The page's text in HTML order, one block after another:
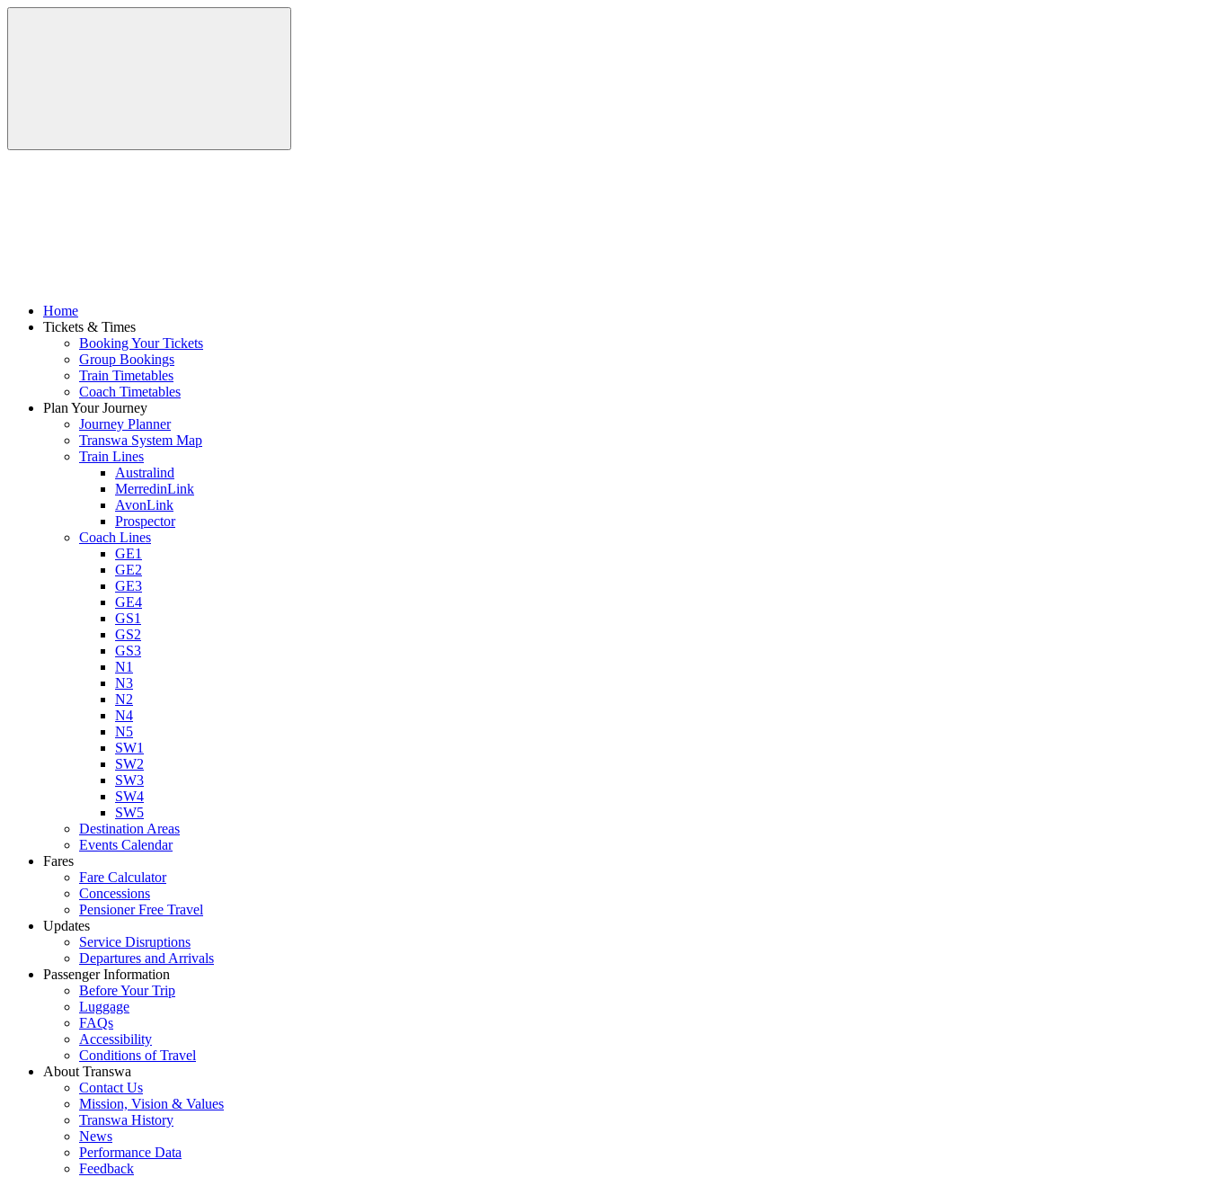
Home
Tickets & Times
Booking Your Tickets
Group Bookings
Train Timetables
Coach Timetables
Plan Your Journey
Journey Planner
Transwa System Map
Train Lines
Australind
MerredinLink
AvonLink
Prospector
Coach Lines
GE1
GE2
GE3
GE4
GS1
GS2
GS3
N1
N3
N2
N4
N5
SW1
SW2
SW3
SW4
SW5
Destination Areas
Events Calendar
Fares
Fare Calculator
Concessions
Pensioner Free Travel
Updates
Service Disruptions
Departures and Arrivals
Passenger Information
Before Your Trip
Luggage
FAQs
Accessibility
Conditions of Travel
About Transwa
Contact Us
Mission, Vision & Values
Transwa History
News
Performance Data
Feedback